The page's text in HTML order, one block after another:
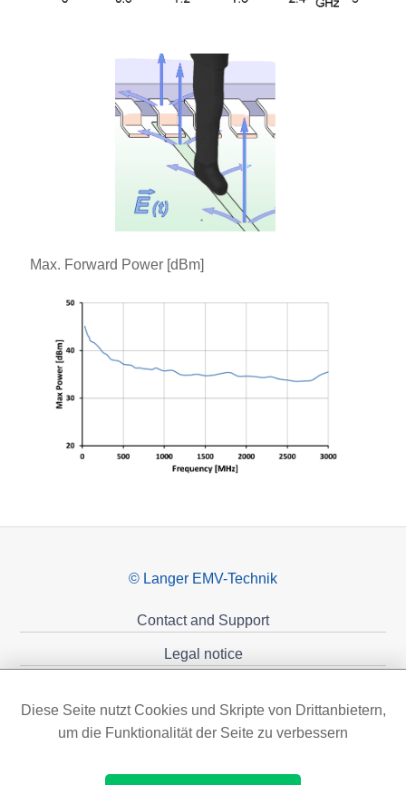
Max. Forward Power [dBm]
© Langer EMV-Technik
Contact and Support
Legal notice
Diese Seite nutzt Cookies und Skripte von Drittanbietern,
um die Funktionalität der Seite zu verbessern